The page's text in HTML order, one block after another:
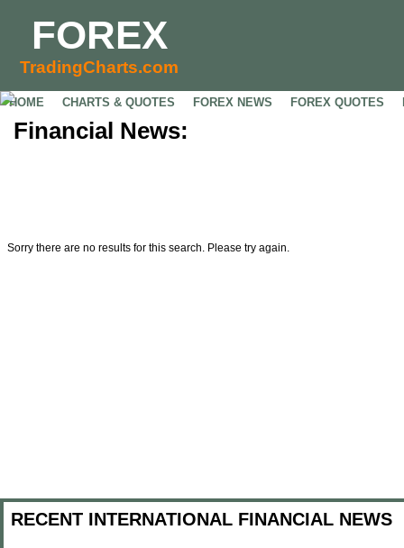
FOREX
TradingCharts.com
HOME CHARTS & QUOTES FOREX NEWS FOREX QUOTES
Financial News:
Sorry there are no results for this search. Please try again.
RECENT INTERNATIONAL FINANCIAL NEWS